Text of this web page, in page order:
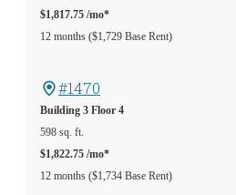
$1,817.75 /mo*
12 months $1,729 Base Rent
#1470
Building 3 Floor 4
598 sq. ft.
$1,822.75 /mo*
12 months $1,734 Base Rent